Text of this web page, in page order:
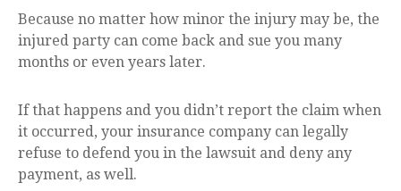
Because no matter how minor the injury may be, the
injured party can come back and sue you many
months or even years later.
If that happens and you didn’t report the claim when
it occurred, your insurance company can legally
refuse to defend you in the lawsuit and deny any
payment, as well.